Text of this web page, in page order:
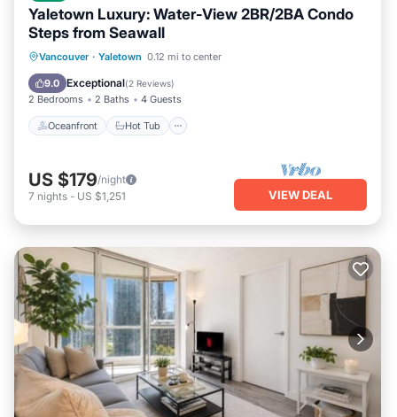
Yaletown Luxury: Water-View 2BR/2BA Condo
Steps from Seawall
Vancouver · Yaletown 0.12 mi to center
9.0 Exceptional(2 Reviews)
2 Bedrooms 2 Baths 4 Guests
Oceanfront Hot Tub
Oceanfront Hot Tub
Pool
US $179/night
7 nights - US $1,251 VIEW DEAL